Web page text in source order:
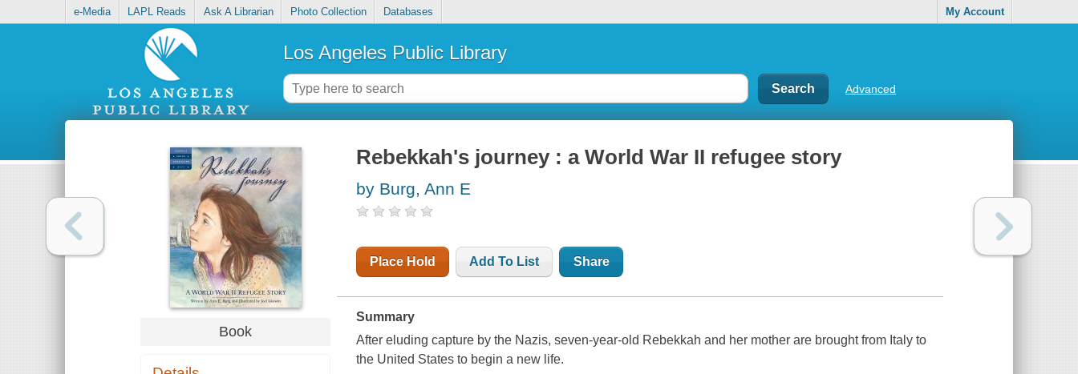
e-Media LAPL Reads Ask A Librarian Photo Collection Databases My Account
Los Angeles Public Library
Advanced
Book
Rebekkah's journey : a World War II refugee story
by Burg, Ann E
Place Hold Add To List Share
Summary
After eluding capture by the Nazis, seven-year-old Rebekkah and her mother are brought from Italy to
the United States to begin a new life.